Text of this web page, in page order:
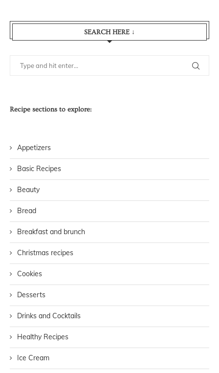
SEARCH HERE ↓
Recipe sections to explore:
Appetizers
Basic Recipes
Beauty
Bread
Breakfast and brunch
Christmas recipes
Cookies
Desserts
Drinks and Cocktails
Healthy Recipes
Ice Cream